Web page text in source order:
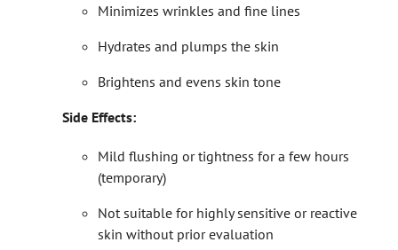
Minimizes wrinkles and fine lines
Hydrates and plumps the skin
Brightens and evens skin tone
Side Effects:
Mild flushing or tightness for a few hours
(temporary)
Not suitable for highly sensitive or reactive
skin without prior evaluation